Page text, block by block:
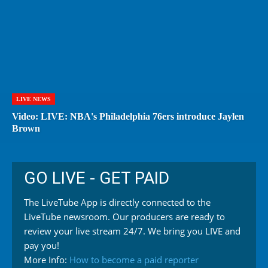
LIVE NEWS
Video: LIVE: NBA's Philadelphia 76ers introduce Jaylen
Brown
GO LIVE - GET PAID
The LiveTube App is directly connected to the
LiveTube newsroom. Our producers are ready to
review your live stream 24/7. We bring you LIVE and
pay you!
More Info: How to become a paid reporter